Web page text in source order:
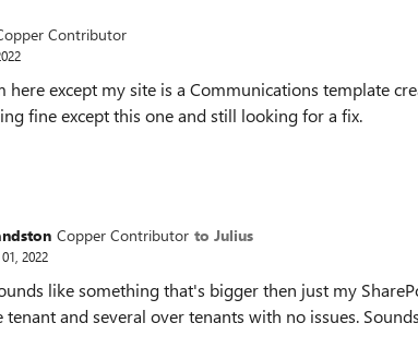
Contributor
here except my site is a Communications template
fine except this one and still looking for a fix.
Copper Contributor to Julius
2022
like something that's bigger then just my
tenant and several over tenants with no issues.